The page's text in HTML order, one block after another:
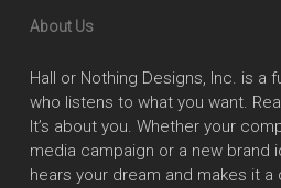
About Us
Hall or Nothing Designs, Inc. is a
who listens to what you want.
It’s about you. Whether your
media campaign or a new brand
hears your dream and makes it